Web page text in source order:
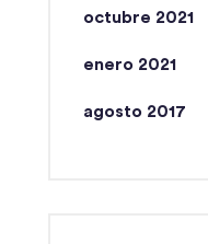
octubre 2021
enero 2021
agosto 2017